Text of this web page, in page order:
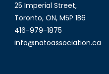
25 Imperial Street,
Toronto, ON, M5P 1B6
416-979-1875
info@natoassociation.ca